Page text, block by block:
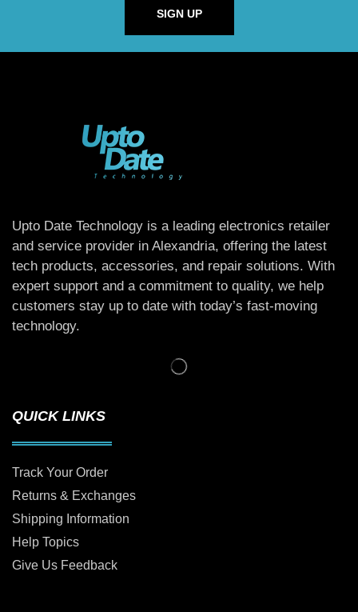
SIGN UP
Upto Date Technology is a leading electronics retailer
and service provider in Alexandria, offering the latest
tech products, accessories, and repair solutions. With
expert support and a commitment to quality, we help
customers stay up to date with today’s fast-moving
technology.
QUICK LINKS
Track Your Order
Returns & Exchanges
Shipping Information
Help Topics
Give Us Feedback